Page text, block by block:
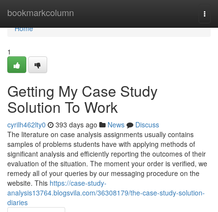
bookmarkcolumn
Home
Home
1
Getting My Case Study
Solution To Work
cyrilh462lty0 393 days ago News
Discuss
The literature on case analysis assignments usually contains
samples of problems students have with applying methods of
significant analysis and efficiently reporting the outcomes of their
evaluation of the situation. The moment your order is verified, we
remedy all of your queries by our messaging procedure on the
website. This https://case-study-
analysis13764.blogsvila.com/36308179/the-case-study-solution-
diaries